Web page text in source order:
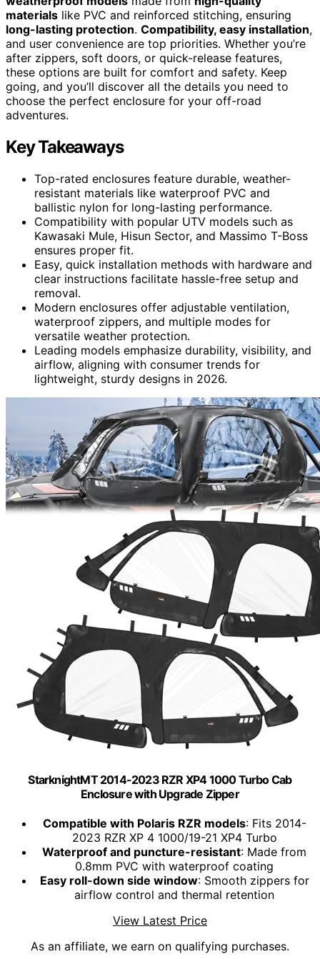
materials like PVC and reinforced stitching, ensuring
long-lasting protection. Compatibility, easy installation,
and user convenience are top priorities. Whether you’re
after zippers, soft doors, or quick-release features,
these options are built for comfort and safety. Keep
going, and you’ll discover all the details you need to
choose the perfect enclosure for your off-road
adventures.
Key Takeaways
Top-rated enclosures feature durable, weather-
resistant materials like waterproof PVC and
ballistic nylon for long-lasting performance.
Compatibility with popular UTV models such as
Kawasaki Mule, Hisun Sector, and Massimo T-Boss
ensures proper fit.
Easy, quick installation methods with hardware and
clear instructions facilitate hassle-free setup and
removal.
Modern enclosures offer adjustable ventilation,
waterproof zippers, and multiple modes for
versatile weather protection.
Leading models emphasize durability, visibility, and
airflow, aligning with consumer trends for
lightweight, sturdy designs in 2026.
StarknightMT 2014-2023 RZR XP4 1000 Turbo Cab
Enclosure with Upgrade Zipper
Compatible with Polaris RZR models: Fits 2014-
2023 RZR XP 4 1000/19-21 XP4 Turbo
Waterproof and puncture-resistant: Made from
0.8mm PVC with waterproof coating
Easy roll-down side window: Smooth zippers for
airflow control and thermal retention
View Latest Price
As an affiliate, we earn on qualifying purchases.